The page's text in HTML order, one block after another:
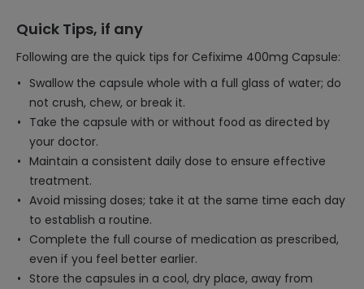
Quick Tips, if any
Following are the quick tips for Cefixime 400mg Capsule:
Swallow the capsule whole with a full glass of water; do
not crush, chew, or break it.
Take the capsule with or without food as directed by
your doctor.
Maintain a consistent daily dose to ensure effective
treatment.
Avoid missing doses; take it at the same time each day
to establish a routine.
Complete the full course of medication as prescribed,
even if you feel better earlier.
Store the capsules in a cool, dry place, away from